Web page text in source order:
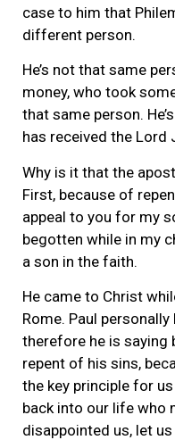
case to him that
different person.
He’s not that same
money, who took
that same person.
has received the Lord
Why is it that the
First, because of
appeal to you for my
begotten while in my
a son in the faith.
He came to Christ
Rome. Paul
therefore he is saying
repent of his sins,
the key principle for
back into our life who
disappointed us, let